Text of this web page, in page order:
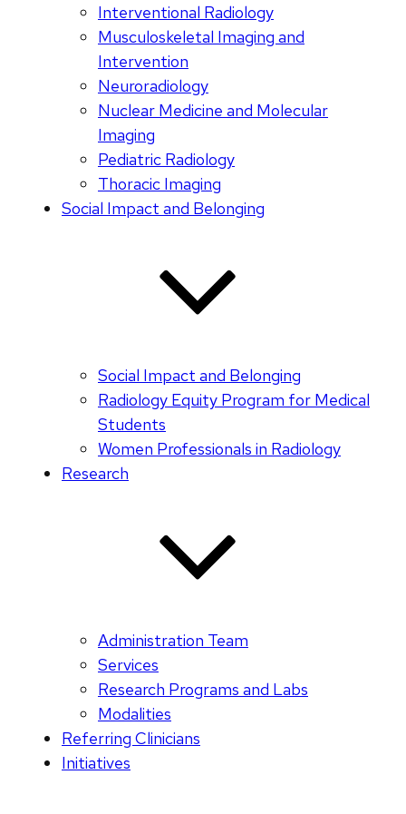
Interventional Radiology
Musculoskeletal Imaging and
Intervention
Neuroradiology
Nuclear Medicine and Molecular
Imaging
Pediatric Radiology
Thoracic Imaging
Social Impact and Belonging
Social Impact and Belonging
Radiology Equity Program for Medical
Students
Women Professionals in Radiology
Research
Administration Team
Services
Research Programs and Labs
Modalities
Referring Clinicians
Initiatives